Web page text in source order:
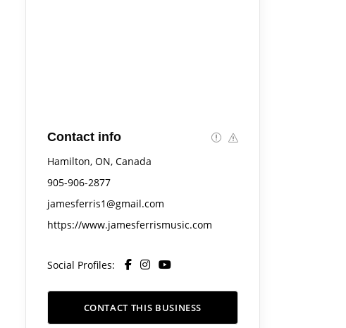
Contact info
Hamilton, ON, Canada
905-906-2877
jamesferris1@gmail.com
https://www.jamesferrismusic.com
Social Profiles:
CONTACT THIS BUSINESS